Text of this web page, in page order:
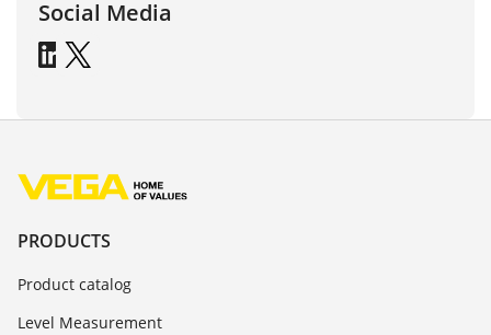
Social Media
PRODUCTS
Product catalog
Level Measurement